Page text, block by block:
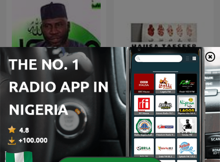
Ahmed Suleiman | Quran
Recitation
Hausa Tafseer